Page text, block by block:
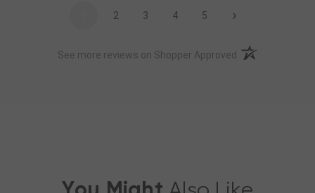
2 3 4 5 ›
See more reviews on Shopper Approved (opens in a new